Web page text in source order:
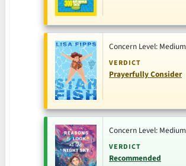
Concern Level: Medium
VERDICT
Prayerfully Consider
Concern Level: Medium
VERDICT
Recommended